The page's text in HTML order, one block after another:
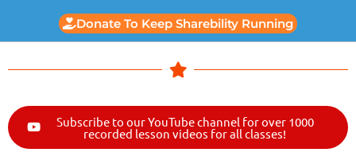
Donate To Keep Sharebility Running
Subscribe to our YouTube channel for over 1000
recorded lesson videos for all classes!